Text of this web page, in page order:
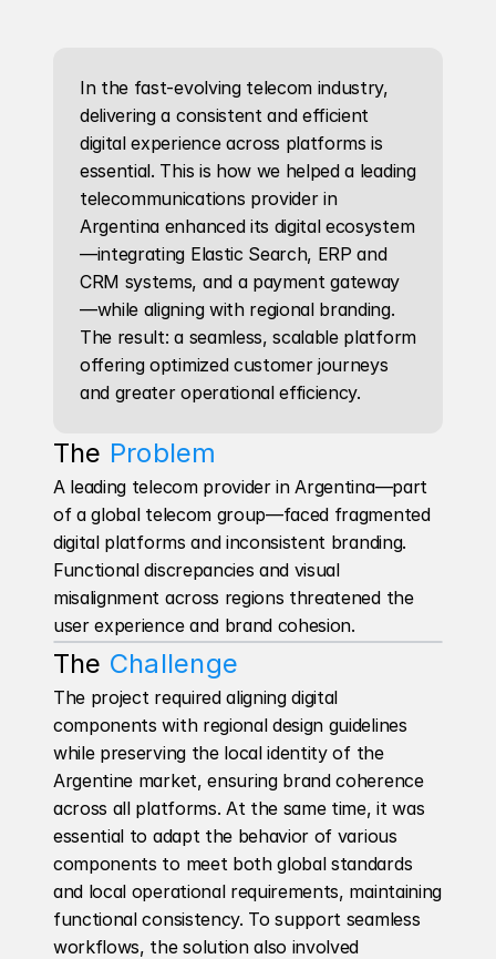
In the fast-evolving telecom industry,
delivering a consistent and efficient
digital experience across platforms is
essential. This is how we helped a leading
telecommunications provider in
Argentina enhanced its digital ecosystem
—integrating Elastic Search, ERP and
CRM systems, and a payment gateway
—while aligning with regional branding.
The result: a seamless, scalable platform
offering optimized customer journeys
and greater operational efficiency.
The Problem
A leading telecom provider in Argentina—part
of a global telecom group—faced fragmented
digital platforms and inconsistent branding.
Functional discrepancies and visual
misalignment across regions threatened the
user experience and brand cohesion.
The Challenge
The project required aligning digital
components with regional design guidelines
while preserving the local identity of the
Argentine market, ensuring brand coherence
across all platforms. At the same time, it was
essential to adapt the behavior of various
components to meet both global standards
and local operational requirements, maintaining
functional consistency. To support seamless
workflows, the solution also involved